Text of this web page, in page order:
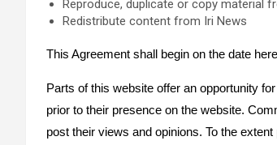
Reproduce, duplicate or copy material
Redistribute content from Iri News
This Agreement shall begin on the date
Parts of this website offer an opportunity
prior to their presence on the website.
post their views and opinions. To the